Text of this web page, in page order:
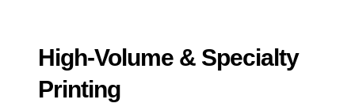
High-Volume & Specialty
Printing